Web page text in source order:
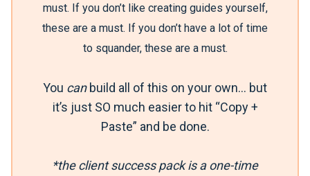
must. If you don’t like creating guides yourself,
these are a must. If you don’t have a lot of time
to squander, these are a must.
You can build all of this on your own… but
it’s just SO much easier to hit “Copy +
Paste” and be done.
*the client success pack is a one-time